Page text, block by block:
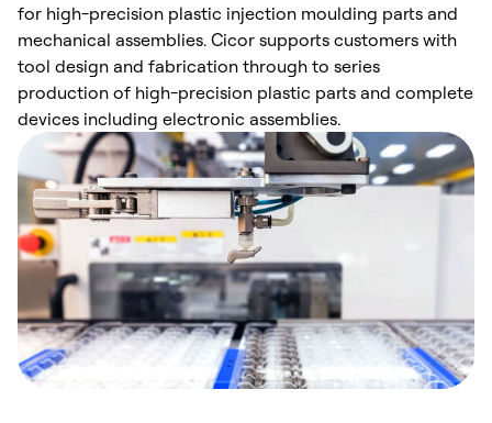
for high-precision plastic injection moulding parts and
mechanical assemblies. Cicor supports customers with
tool design and fabrication through to series
production of high-precision plastic parts and complete
devices including electronic assemblies.